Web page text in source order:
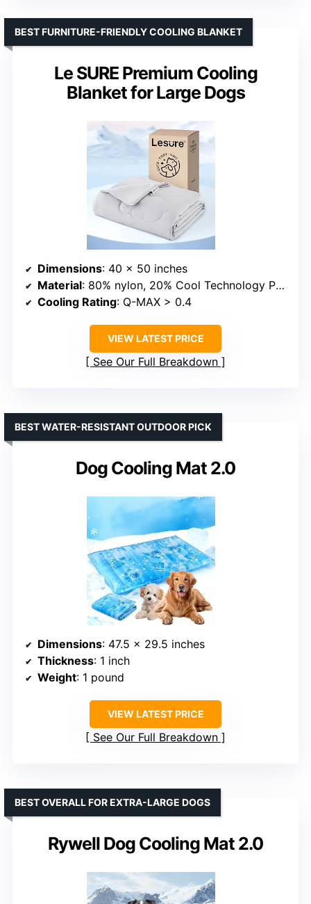
Le SURE Premium Cooling
Blanket for Large Dogs
BEST FURNITURE-FRIENDLY COOLING BLANKET
Dimensions: 40 x 50 inches
Material: 80% nylon, 20% Cool Technology PE fabric
Cooling Rating: Q-MAX > 0.4
VIEW LATEST PRICE
See Our Full Breakdown
Dog Cooling Mat 2.0
BEST WATER-RESISTANT OUTDOOR PICK
Dimensions: 47.5 x 29.5 inches
Thickness: 1 inch
Weight: 1 pound
VIEW LATEST PRICE
See Our Full Breakdown
Rywell Dog Cooling Mat 2.0
BEST OVERALL FOR EXTRA-LARGE DOGS